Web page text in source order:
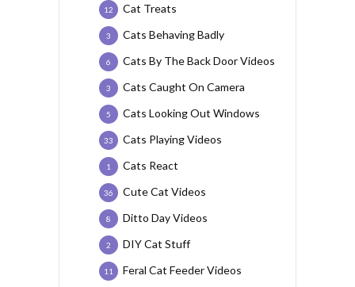
Cat Treats
12
Cats Behaving Badly
3
Cats By The Back Door Videos
6
Cats Caught On Camera
3
Cats Looking Out Windows
5
Cats Playing Videos
33
Cats React
1
Cute Cat Videos
36
Ditto Day Videos
8
DIY Cat Stuff
2
Feral Cat Feeder Videos
11